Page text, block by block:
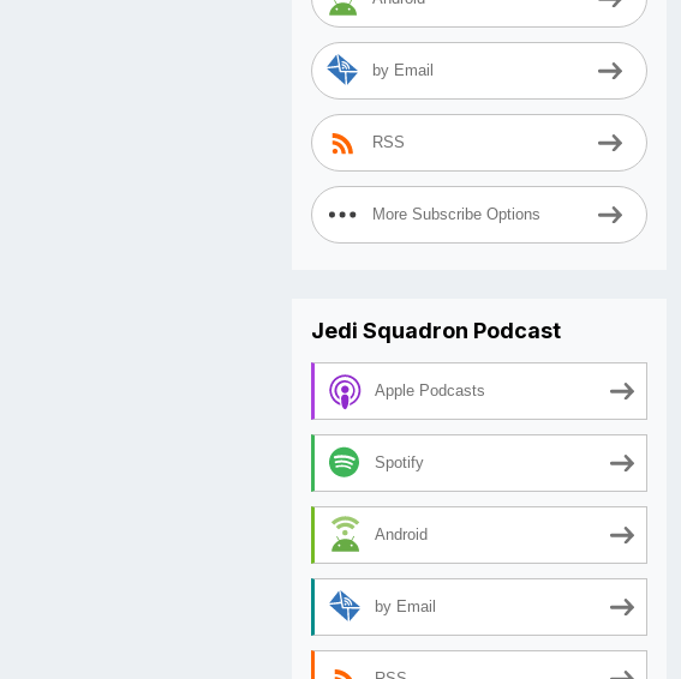
by Email
RSS
More Subscribe Options
Jedi Squadron Podcast
Apple Podcasts
Spotify
Android
by Email